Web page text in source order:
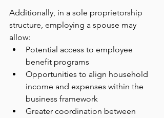
Additionally, in a sole proprietorship
structure, employing a spouse may
allow:
Potential access to employee
benefit programs
Opportunities to align household
income and expenses within the
business framework
Greater coordination between